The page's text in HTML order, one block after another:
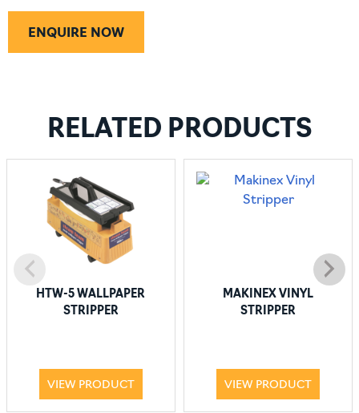
ENQUIRE NOW
RELATED PRODUCTS
HTW-5 WALLPAPER
STRIPPER
VIEW PRODUCT
MAKINEX VINYL
STRIPPER
VIEW PRODUCT